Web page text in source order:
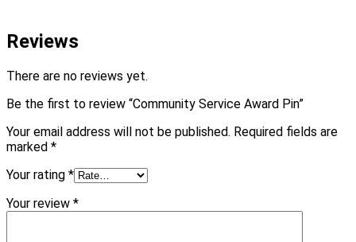
Reviews
There are no reviews yet.
Be the first to review “Community Service Award Pin”
Your email address will not be published. Required fields are
marked *
Your rating *
Your review *